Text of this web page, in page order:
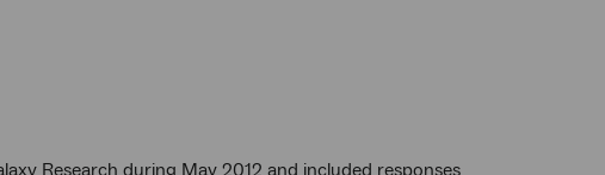
Research during May 2012 and included responses